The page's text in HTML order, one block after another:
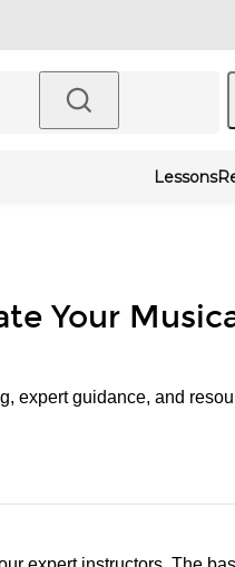
Lessons
Your
expert guidance, and